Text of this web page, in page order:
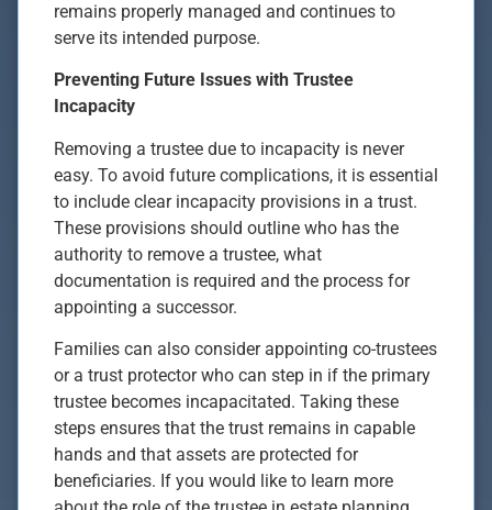
remains properly managed and continues to
serve its intended purpose.
Preventing Future Issues with Trustee
Incapacity
Removing a trustee due to incapacity is never
easy. To avoid future complications, it is essential
to include clear incapacity provisions in a trust.
These provisions should outline who has the
authority to remove a trustee, what
documentation is required and the process for
appointing a successor.
Families can also consider appointing co-trustees
or a trust protector who can step in if the primary
trustee becomes incapacitated. Taking these
steps ensures that the trust remains in capable
hands and that assets are protected for
beneficiaries. If you would like to learn more